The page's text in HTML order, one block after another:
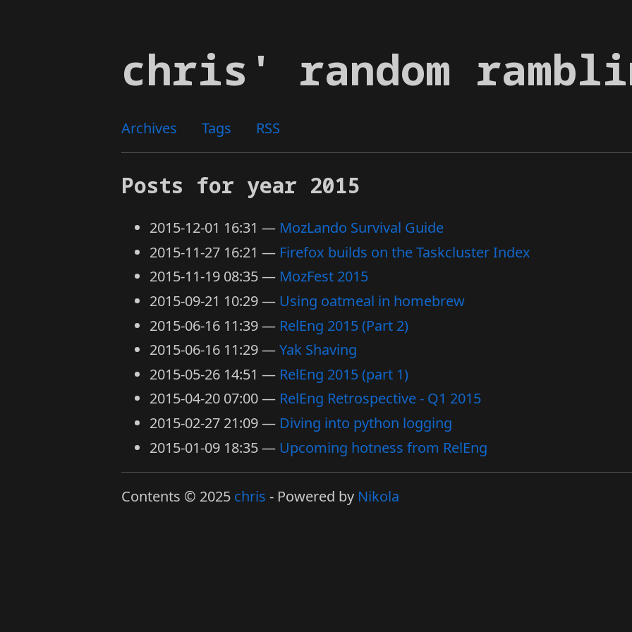
chris' random
Archives Tags RSS
Posts for year 2015
2015-12-01 16:31
MozLando Survival Guide
2015-11-27 16:21
Firefox builds on the Taskcluster Index
2015-11-19 08:35
MozFest 2015
2015-09-21 10:29
Using oatmeal in homebrew
2015-06-16 11:39
RelEng 2015 (Part 2)
2015-06-16 11:29
Yak Shaving
2015-05-26 14:51
RelEng 2015 (part 1)
2015-04-20 07:00
RelEng Retrospective - Q1 2015
2015-02-27 21:09
Diving into python logging
2015-01-09 18:35
Upcoming hotness from RelEng
Contents © 2025 chris - Powered by Nikola